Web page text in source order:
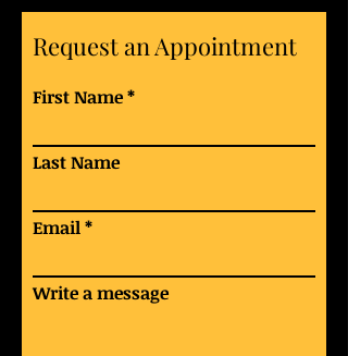
Request an Appointment
First Name
Last Name
Email
Write a message